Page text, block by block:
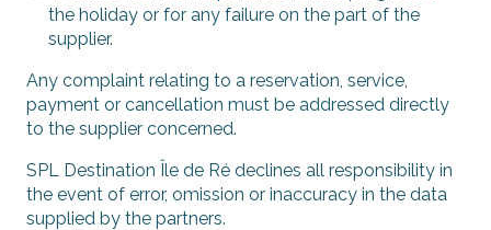
the holiday or for any failure on the part of the
supplier.
Any complaint relating to a reservation, service,
payment or cancellation must be addressed directly
to the supplier concerned.
SPL Destination Île de Ré declines all responsibility in
the event of error, omission or inaccuracy in the data
supplied by the partners.